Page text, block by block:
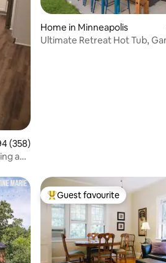
of 5 average rating, 358 reviews
(358)
and
Home in Minneapolis
Ultimate Retreat Hot Tub,
Top guest favourite
Guest favourite